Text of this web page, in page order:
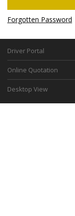
Forgotten Password
Driver Portal
Online Quotation
Desktop View